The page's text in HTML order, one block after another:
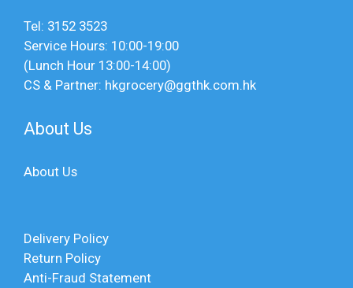
Tel: 3152 3523
Service Hours: 10:00-19:00
(Lunch Hour 13:00-14:00)
CS & Partner: hkgrocery@ggthk.com.hk
About Us
About Us
Delivery Policy
Return Policy
Anti-Fraud Statement